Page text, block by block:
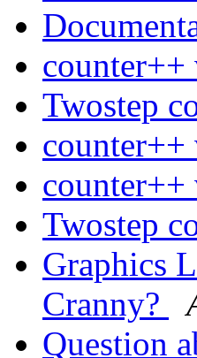
Twostep
Twostep
Graphics
Cranny?
Question